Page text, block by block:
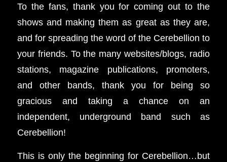
To the fans, thank you for coming out to the
shows and making them as great as they are,
and for spreading the word of the Cerebellion to
your friends. To the many websites/blogs, radio
stations, magazine publications, promoters,
and other bands, thank you for being so
gracious and taking a chance on an
independent, underground band such as
Cerebellion!
This is only the beginning for Cerebellion…but